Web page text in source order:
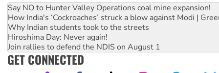
Say NO to Hunter Valley Operations coal mine expansion!
How India's ‘Cockroaches’ struck a blow against Modi |
Why Indian students took to the streets
Hiroshima Day: Never again!
Join rallies to defend the NDIS on August 1
GET CONNECTED